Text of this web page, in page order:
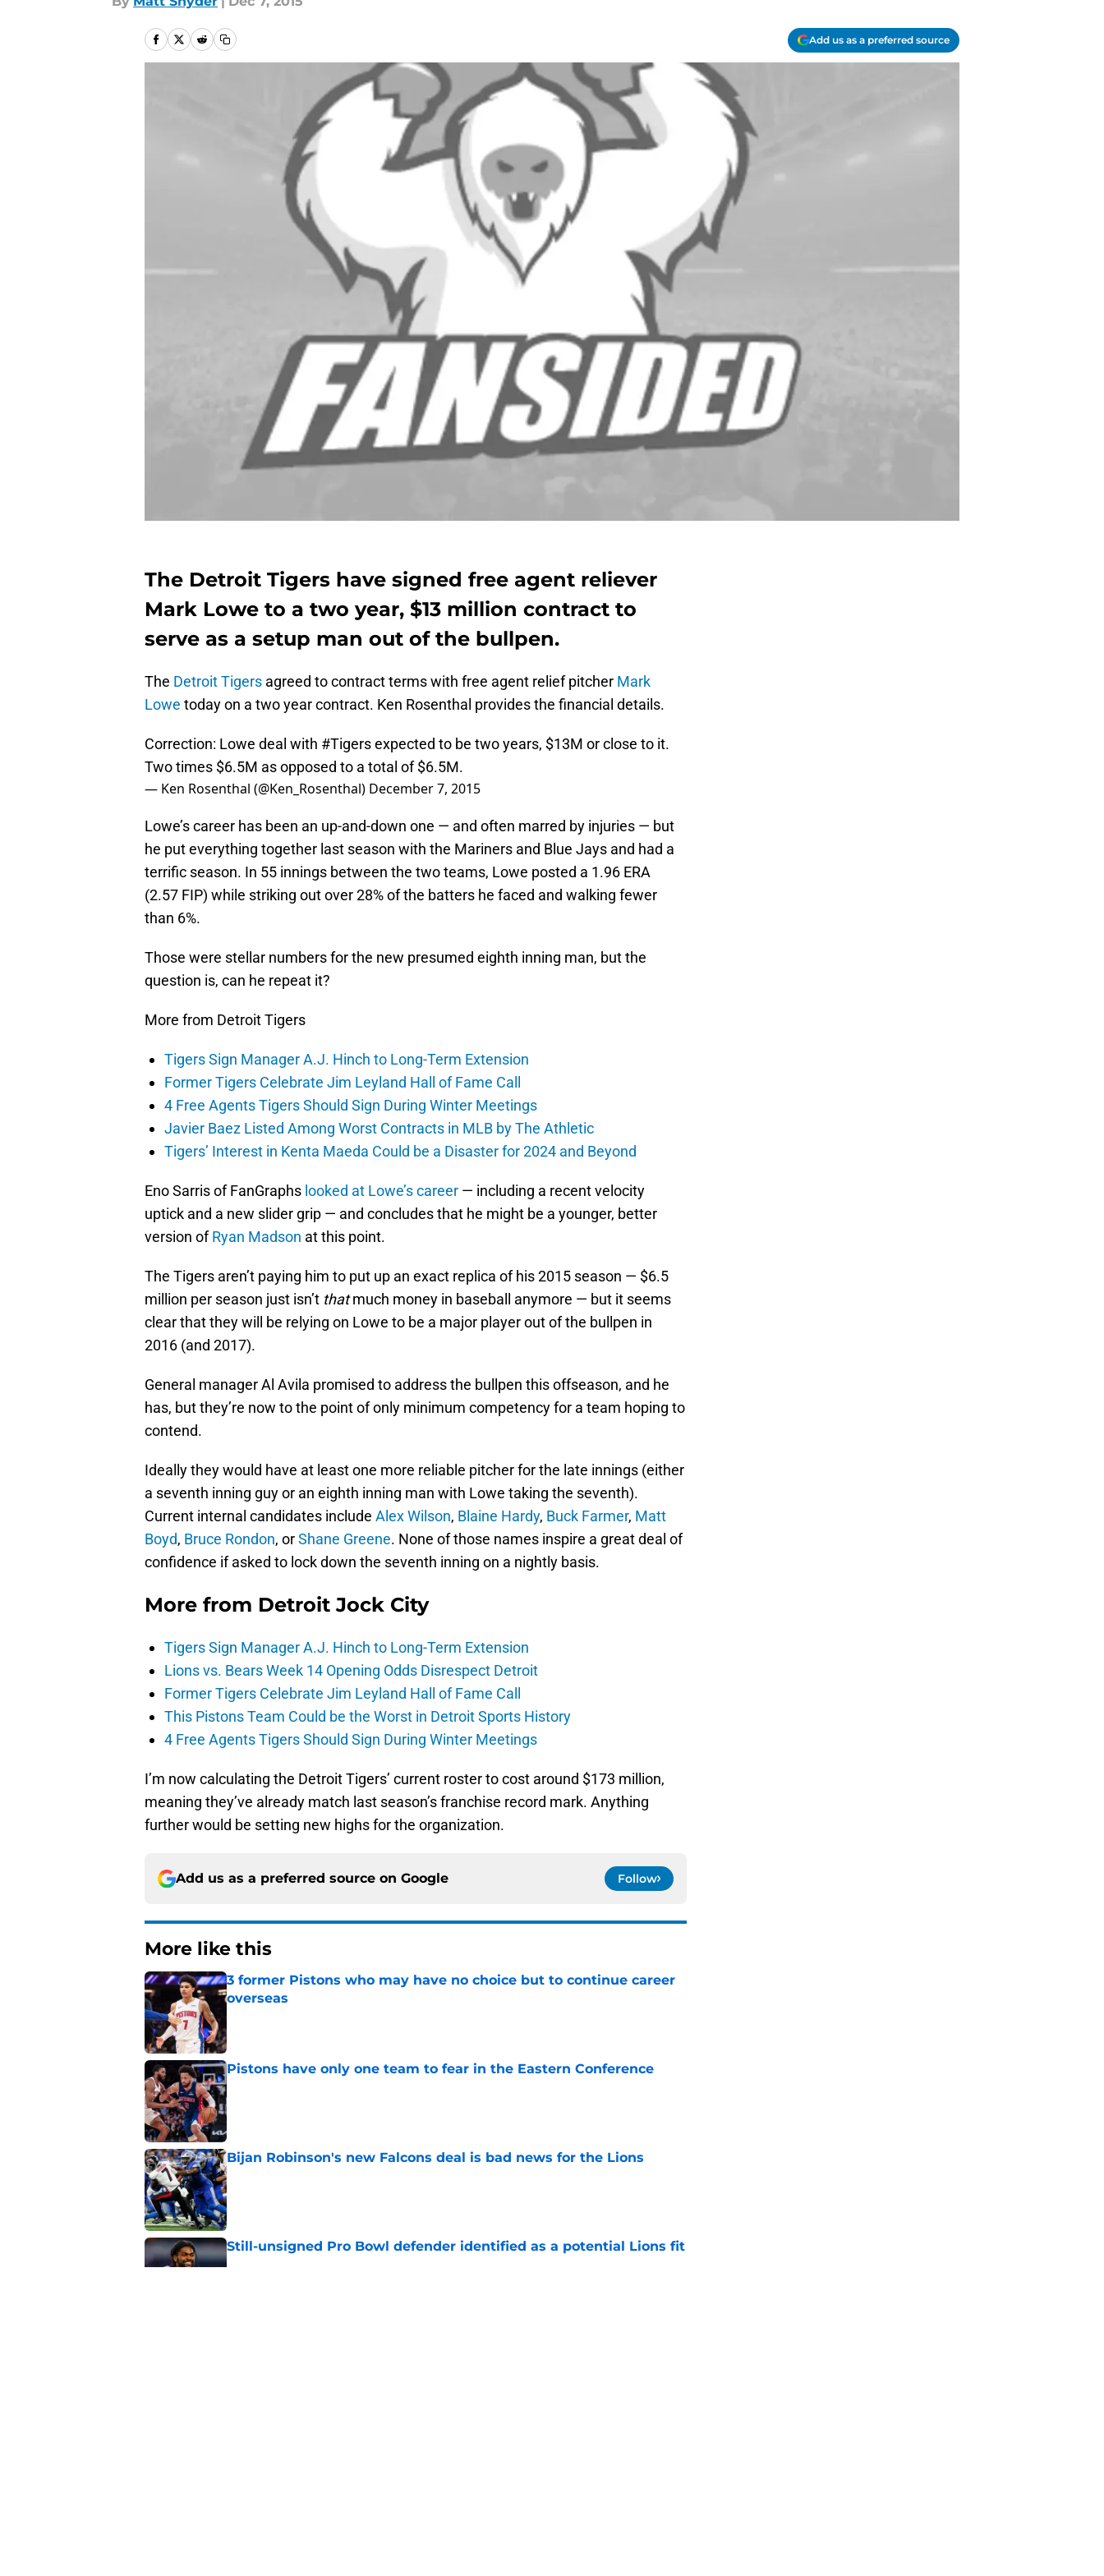
Add us as a preferred source
The Detroit Tigers have signed free agent reliever
Mark Lowe to a two year, $13 million contract to
serve as a setup man out of the bullpen.
The Detroit Tigers agreed to contract terms with free agent relief pitcher Mark
Lowe today on a two year contract. Ken Rosenthal provides the financial details.
Correction: Lowe deal with #Tigersexpected to be two years, $13M or close to it.
Two times $6.5M as opposed to a total of $6.5M.
— Ken Rosenthal (@Ken_Rosenthal) December 7, 2015
Lowe’s career has been an up-and-down one — and often marred by injuries — but
he put everything together last season with the Mariners and Blue Jays and had a
terrific season. In 55 innings between the two teams, Lowe posted a 1.96 ERA
(2.57 FIP) while striking out over 28% of the batters he faced and walking fewer
than 6%.
Those were stellar numbers for the new presumed eighth inning man, but the
question is, can he repeat it?
More from Detroit Tigers
Tigers Sign Manager A.J. Hinch to Long-Term Extension
Former Tigers Celebrate Jim Leyland Hall of Fame Call
4 Free Agents Tigers Should Sign During Winter Meetings
Javier Baez Listed Among Worst Contracts in MLB by The Athletic
Tigers’ Interest in Kenta Maeda Could be a Disaster for 2024 and Beyond
Eno Sarris of FanGraphs looked at Lowe’s career — including a recent velocity
uptick and a new slider grip — and concludes that he might be a younger, better
version ofRyan Madson at this point.
The Tigers aren’t paying him to put up an exact replica of his 2015 season — $6.5
million per season just isn’t thatmuch money in baseball anymore — but it seems
clear that they will be relying on Lowe to be a major player out of the bullpen in
2016 (and 2017).
General manager Al Avila promised to address the bullpen this offseason, and he
has, but they’re now to the point of only minimum competency for a team hoping to
contend.
Ideally they would have at least one more reliable pitcher for the late innings (either
a seventh inning guy or an eighth inning man with Lowe taking the seventh).
Current internal candidates include Alex Wilson, Blaine Hardy, Buck Farmer, Matt
Boyd, Bruce Rondon, orShane Greene. None of those names inspire a great deal of
confidence if asked to lock down the seventh inning on a nightly basis.
More from Detroit Jock City
Tigers Sign Manager A.J. Hinch to Long-Term Extension
Lions vs. Bears Week 14 Opening Odds Disrespect Detroit
Former Tigers Celebrate Jim Leyland Hall of Fame Call
This Pistons Team Could be the Worst in Detroit Sports History
4 Free Agents Tigers Should Sign During Winter Meetings
I’m now calculating the Detroit Tigers’ current roster to cost around $173 million,
meaning they’ve already match last season’s franchise record mark. Anything
further would be setting new highs for the organization.
Add us as a preferred source on Google Follow
More like this
3 former Pistons who may have no choice but to continue career
overseas
Published by on Invalid Date
Pistons have only one team to fear in the Eastern Conference
Published by on Invalid Date
Bijan Robinson's new Falcons deal is bad news for the Lions
Published by on Invalid Date
Still-unsigned Pro Bowl defender identified as a potential Lions fit
Published by on Invalid Date